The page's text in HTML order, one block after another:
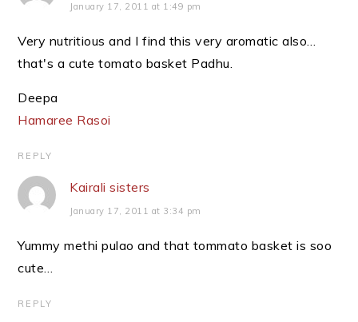
January 17, 2011 at 1:49 pm
Very nutritious and I find this very aromatic also…
that's a cute tomato basket Padhu.
Deepa
Hamaree Rasoi
REPLY
Kairali sisters
January 17, 2011 at 3:34 pm
Yummy methi pulao and that tommato basket is soo
cute…
REPLY